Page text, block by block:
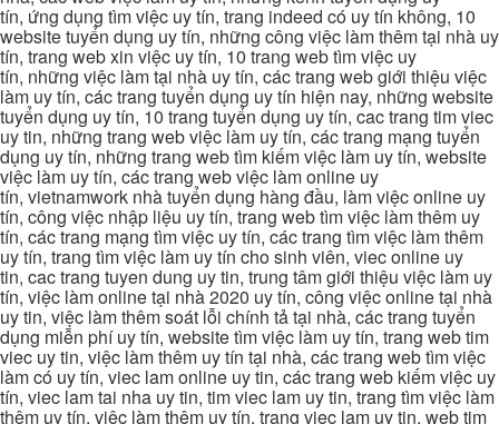
tín, ứng dụng tìm việc uy tín, trang indeed có uy tín không, 10
website tuyển dụng uy tín, những công việc làm thêm tại nhà uy
tín, trang web xin việc uy tín, 10 trang web tìm việc uy
tín, những việc làm tại nhà uy tín, các trang web giới thiệu việc
làm uy tín, các trang tuyển dụng uy tín hiện nay, những website
tuyển dụng uy tín, 10 trang tuyển dụng uy tín, cac trang tim viec
uy tin, những trang web việc làm uy tín, các trang mạng tuyển
dụng uy tín, những trang web tìm kiếm việc làm uy tín, website
việc làm uy tín, các trang web việc làm online uy
tín, vietnamwork nhà tuyển dụng hàng đầu, làm việc online uy
tín, công việc nhập liệu uy tín, trang web tìm việc làm thêm uy
tín, các trang mạng tìm việc uy tín, các trang tìm việc làm thêm
uy tín, trang tìm việc làm uy tín cho sinh viên, viec online uy
tin, cac trang tuyen dung uy tin, trung tâm giới thiệu việc làm uy
tín, việc làm online tại nhà 2020 uy tín, công việc online tại nhà
uy tin, việc làm thêm soát lỗi chính tả tại nhà, các trang tuyển
dụng miễn phí uy tín, website tìm việc làm uy tín, trang web tim
viec uy tin, việc làm thêm uy tín tại nhà, các trang web tìm việc
làm có uy tín, viec lam online uy tin, các trang web kiếm việc uy
tín, viec lam tai nha uy tin, tim viec lam uy tin, trang tìm việc làm
thêm uy tín, việc làm thêm uy tín, trang viec lam uy tin, web tim